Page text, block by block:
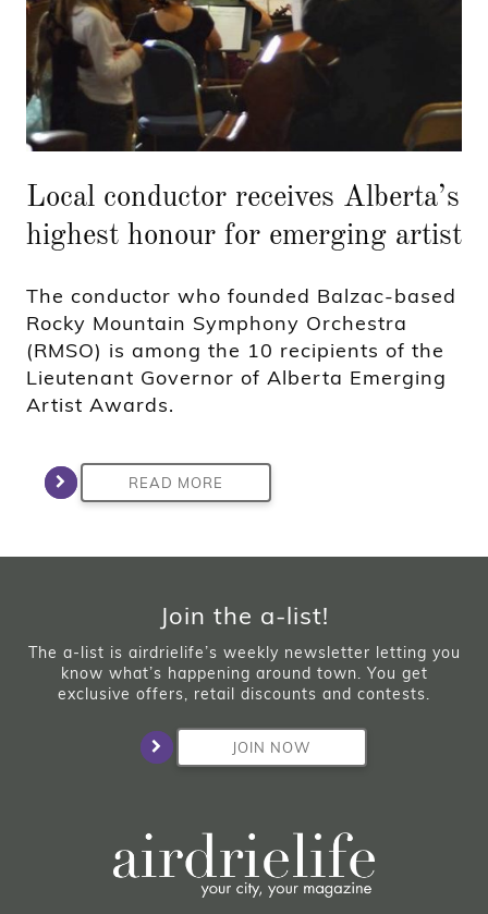
Local conductor receives Alberta’s
highest honour for emerging artist
The conductor who founded Balzac-based
Rocky Mountain Symphony Orchestra
(RMSO) is among the 10 recipients of the
Lieutenant Governor of Alberta Emerging
Artist Awards.
READ MORE
Join the a-list!
The a-list is airdrielife’s weekly newsletter letting you
know what’s happening around town. You get
exclusive offers, retail discounts and contests.
JOIN NOW